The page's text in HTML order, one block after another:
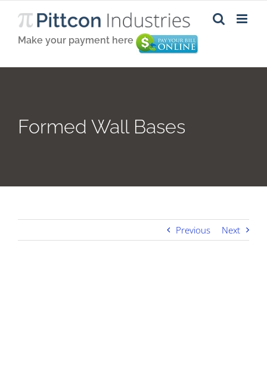
Make your payment here
Formed Wall Bases
Previous Next